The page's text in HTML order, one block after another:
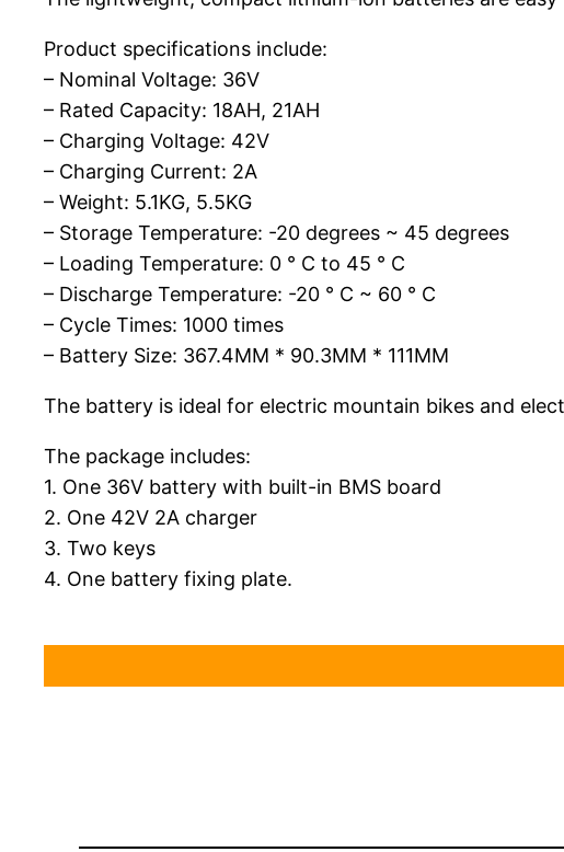
Product specifications include:
– Nominal Voltage: 36V
– Rated Capacity: 18AH, 21AH
– Charging Voltage: 42V
– Charging Current: 2A
– Weight: 5.1KG, 5.5KG
– Storage Temperature: -20 degrees ~ 45 degrees
– Loading Temperature: 0 ° C to 45 ° C
– Discharge Temperature: -20 ° C ~ 60 ° C
– Cycle Times: 1000 times
– Battery Size: 367.4MM * 90.3MM * 111MM
The battery is ideal for electric mountain bikes and
The package includes:
1. One 36V battery with built-in BMS board
2. One 42V 2A charger
3. Two keys
4. One battery fixing plate.